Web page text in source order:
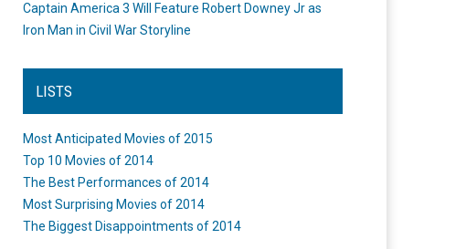
Captain America 3 Will Feature Robert Downey Jr as
Iron Man in Civil War Storyline
LISTS
Most Anticipated Movies of 2015
Top 10 Movies of 2014
The Best Performances of 2014
Most Surprising Movies of 2014
The Biggest Disappointments of 2014